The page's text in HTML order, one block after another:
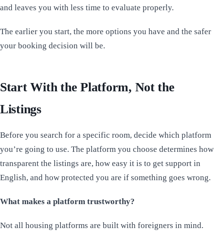
and leaves you with less time to evaluate properly.
The earlier you start, the more options you have and the safer
your booking decision will be.
Start With the Platform, Not the
Listings
Before you search for a specific room, decide which platform
you’re going to use. The platform you choose determines how
transparent the listings are, how easy it is to get support in
English, and how protected you are if something goes wrong.
What makes a platform trustworthy?
Not all housing platforms are built with foreigners in mind.